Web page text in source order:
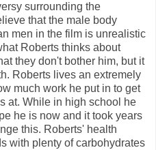
surrounding the
that the male body
men in the film is unrealistic
Roberts thinks about
they don't bother him, but it
Roberts lives an extremely
much work he put in to get
at. While in high school he
he is now and it took years
this. Roberts' health
with plenty of carbohydrates